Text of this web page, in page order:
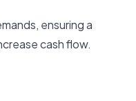
ensuring a
cash flow.